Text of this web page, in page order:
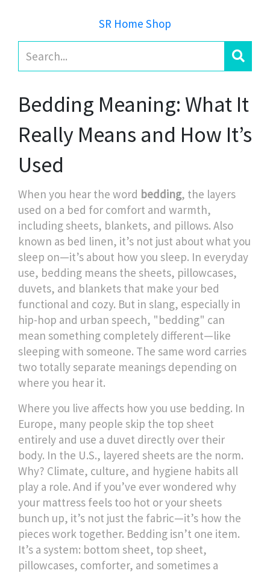
SR Home Shop
Bedding Meaning: What It
Really Means and How It’s
Used
When you hear the word bedding, the layers
used on a bed for comfort and warmth,
including sheets, blankets, and pillows. Also
known as bed linen, it’s not just about what you
sleep on—it’s about how you sleep. In everyday
use, bedding means the sheets, pillowcases,
duvets, and blankets that make your bed
functional and cozy. But in slang, especially in
hip-hop and urban speech, "bedding" can
mean something completely different—like
sleeping with someone. The same word carries
two totally separate meanings depending on
where you hear it.
Where you live affects how you use bedding. In
Europe, many people skip the top sheet
entirely and use a duvet directly over their
body. In the U.S., layered sheets are the norm.
Why? Climate, culture, and hygiene habits all
play a role. And if you’ve ever wondered why
your mattress feels too hot or your sheets
bunch up, it’s not just the fabric—it’s how the
pieces work together. Bedding isn’t one item.
It’s a system: bottom sheet, top sheet,
pillowcases, comforter, and sometimes a